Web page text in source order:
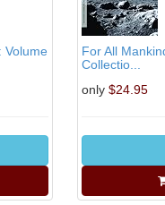
Volume
For All
Collectio...
only $24.95